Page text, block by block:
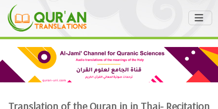
Translation of the Quran in in Thai- Recitation